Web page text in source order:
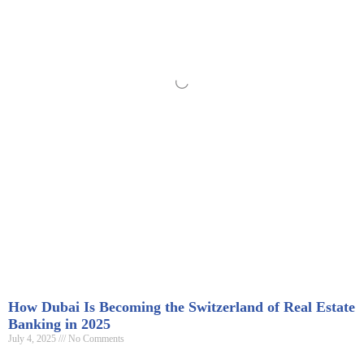
How Dubai Is Becoming the Switzerland of Real Estate
Banking in 2025
July 4, 2025 No Comments